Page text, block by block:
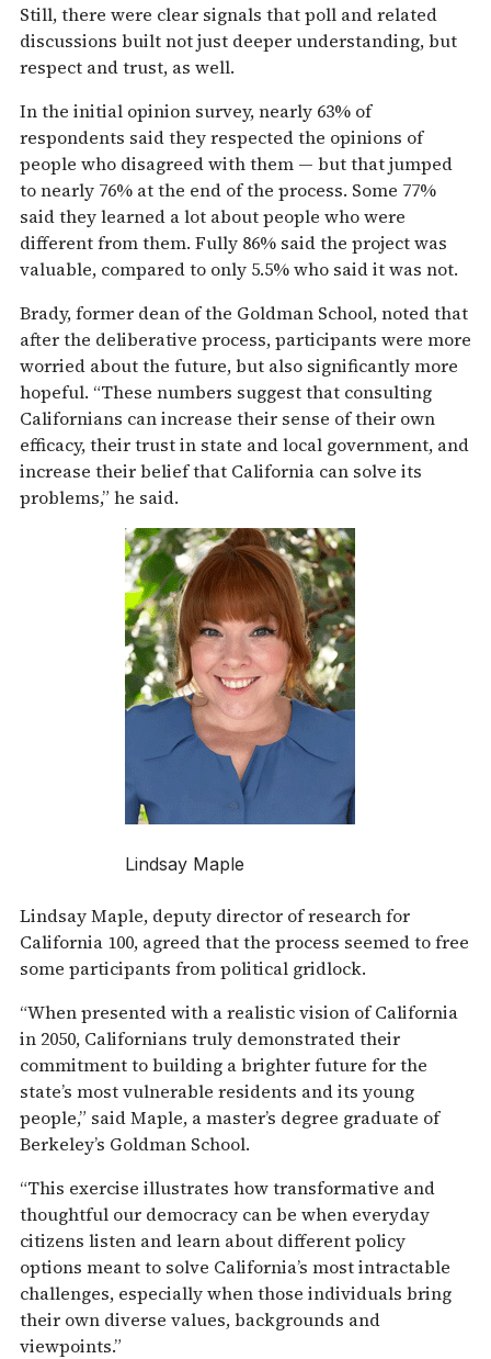
Still, there were clear signals that poll and related
discussions built not just deeper understanding, but
respect and trust, as well.
In the initial opinion survey, nearly 63% of
respondents said they respected the opinions of
people who disagreed with them — but that jumped
to nearly 76% at the end of the process. Some 77%
said they learned a lot about people who were
different from them. Fully 86% said the project was
valuable, compared to only 5.5% who said it was not.
Brady, former dean of the Goldman School, noted that
after the deliberative process, participants were more
worried about the future, but also significantly more
hopeful. “These numbers suggest that consulting
Californians can increase their sense of their own
efficacy, their trust in state and local government, and
increase their belief that California can solve its
problems,” he said.
Lindsay Maple
Lindsay Maple, deputy director of research for
California 100, agreed that the process seemed to free
some participants from political gridlock.
“When presented with a realistic vision of California
in 2050, Californians truly demonstrated their
commitment to building a brighter future for the
state’s most vulnerable residents and its young
people,” said Maple, a master’s degree graduate of
Berkeley’s Goldman School.
“This exercise illustrates how transformative and
thoughtful our democracy can be when everyday
citizens listen and learn about different policy
options meant to solve California’s most intractable
challenges, especially when those individuals bring
their own diverse values, backgrounds and
viewpoints.”